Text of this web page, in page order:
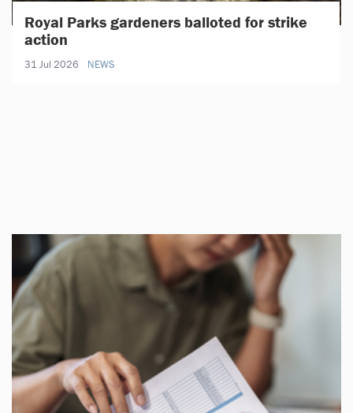
Royal Parks gardeners balloted for strike
action
31 Jul 2026 NEWS